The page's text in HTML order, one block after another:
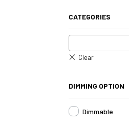
CATEGORIES
DIMMING OPTION
Dimmable